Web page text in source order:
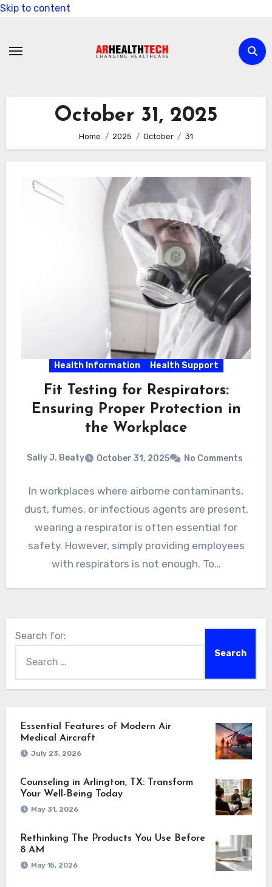
Skip to content
October 31, 2025
Home 2025 October 31
Health Information Health Support
Fit Testing for Respirators:
Ensuring Proper Protection in
the Workplace
Sally J. Beaty October 31, 2025 No Comments
In workplaces where airborne contaminants,
dust, fumes, or infectious agents are present,
wearing a respirator is often essential for
safety. However, simply providing employees
with respirators is not enough. To…
Search for:
Essential Features of Modern Air
Medical Aircraft
July 23, 2026
Counseling in Arlington, TX: Transform
Your Well-Being Today
May 31, 2026
Rethinking The Products You Use Before
8 AM
May 15, 2026